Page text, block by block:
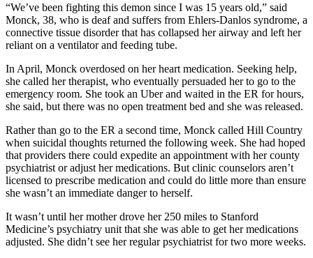
“We’ve been fighting this demon since I was 15 years old,” said
Monck, 38, who is deaf and suffers from Ehlers-Danlos syndrome, a
connective tissue disorder that has collapsed her airway and left her
reliant on a ventilator and feeding tube.
In April, Monck overdosed on her heart medication. Seeking help,
she called her therapist, who eventually persuaded her to go to the
emergency room. She took an Uber and waited in the ER for hours,
she said, but there was no open treatment bed and she was released.
Rather than go to the ER a second time, Monck called Hill Country
when suicidal thoughts returned the following week. She had hoped
that providers there could expedite an appointment with her county
psychiatrist or adjust her medications. But clinic counselors aren’t
licensed to prescribe medication and could do little more than ensure
she wasn’t an immediate danger to herself.
It wasn’t until her mother drove her 250 miles to Stanford
Medicine’s psychiatry unit that she was able to get her medications
adjusted. She didn’t see her regular psychiatrist for two more weeks.